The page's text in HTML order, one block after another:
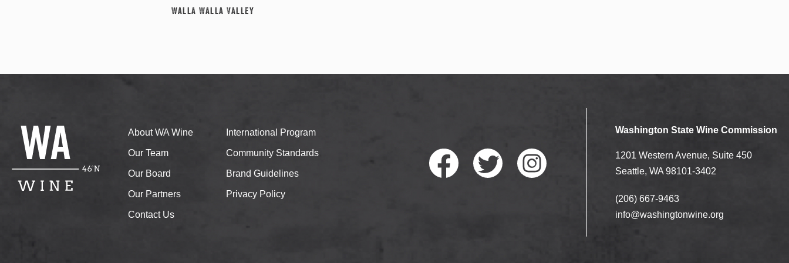
Walla Walla Valley
About WA Wine
Our Team
Our Board
Our Partners
Contact Us
International Program
Community Standards
Brand Guidelines
Privacy Policy
Washington State Wine Commission
1201 Western Avenue, Suite 450
Seattle, WA 98101-3402
(206) 667-9463
info@washingtonwine.org